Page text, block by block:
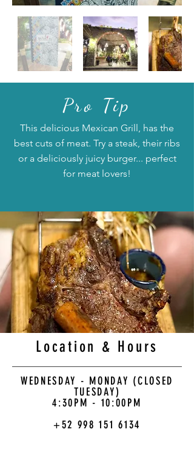
Pro Tip
This delicious Mexican Grill, has the
best cuts of meat. Try a steak, their ribs
or a deliciously juicy burger... perfect
for meat lovers!
Location & Hours
WEDNESDAY - MONDAY (CLOSED
TUESDAY)
4:30PM - 10:00PM
+52 998 151 6134